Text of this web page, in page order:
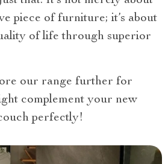
piece of furniture; it’s about
of life through superior
our range further for
complement your new
perfectly!